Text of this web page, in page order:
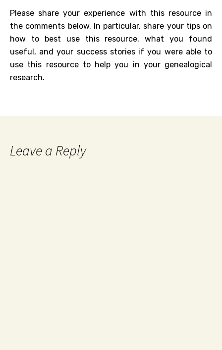
Please share your experience with this resource in
the comments below. In particular, share your tips on
how to best use this resource, what you found
useful, and your success stories if you were able to
use this resource to help you in your genealogical
research.
Leave a Reply